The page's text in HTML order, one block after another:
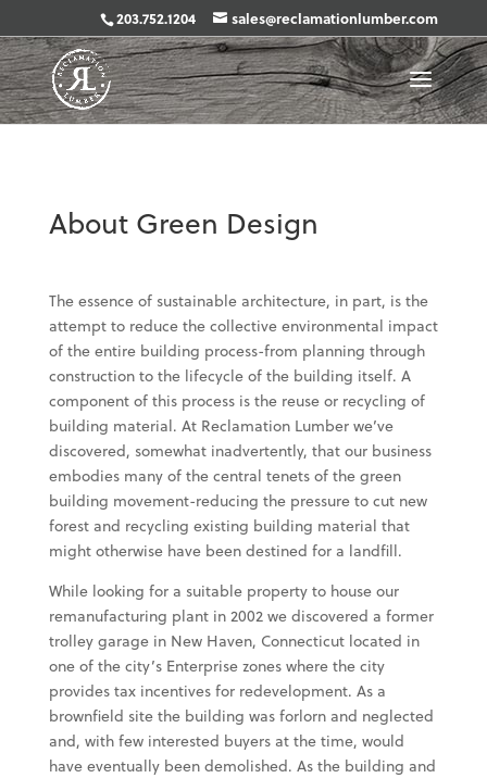
203.752.1204 sales@reclamationlumber.com
About Green Design
The essence of sustainable architecture, in part, is the
attempt to reduce the collective environmental impact
of the entire building process-from planning through
construction to the lifecycle of the building itself. A
component of this process is the reuse or recycling of
building material. At Reclamation Lumber we’ve
discovered, somewhat inadvertently, that our business
embodies many of the central tenets of the green
building movement-reducing the pressure to cut new
forest and recycling existing building material that
might otherwise have been destined for a landfill.
While looking for a suitable property to house our
remanufacturing plant in 2002 we discovered a former
trolley garage in New Haven, Connecticut located in
one of the city’s Enterprise zones where the city
provides tax incentives for redevelopment. As a
brownfield site the building was forlorn and neglected
and, with few interested buyers at the time, would
have eventually been demolished. As the building and